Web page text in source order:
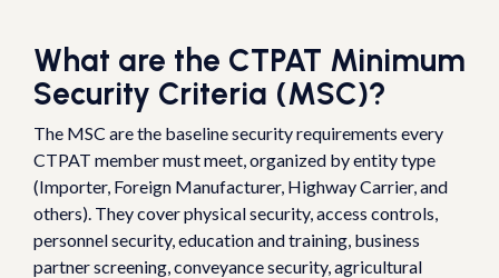
What are the CTPAT Minimum
Security Criteria (MSC)?
The MSC are the baseline security requirements every
CTPAT member must meet, organized by entity type
(Importer, Foreign Manufacturer, Highway Carrier, and
others). They cover physical security, access controls,
personnel security, education and training, business
partner screening, conveyance security, agricultural